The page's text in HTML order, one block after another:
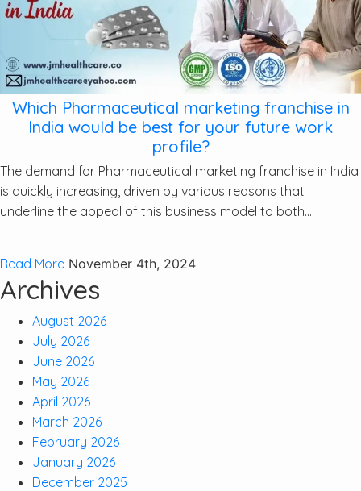
Which Pharmaceutical marketing franchise in
India would be best for your future work
profile?
The demand for Pharmaceutical marketing franchise in India
is quickly increasing, driven by various reasons that
underline the appeal of this business model to both...
Read More November 4th, 2024
Archives
August 2026
July 2026
June 2026
May 2026
April 2026
March 2026
February 2026
January 2026
December 2025